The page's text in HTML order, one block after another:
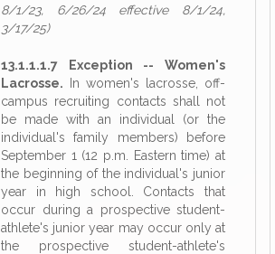
8/1/23, 6/26/24 effective 8/1/24,
3/17/25)
13.1.1.1.7 Exception -- Women's
Lacrosse. In women's lacrosse, off-
campus recruiting contacts shall not
be made with an individual (or the
individual's family members) before
September 1 (12 p.m. Eastern time) at
the beginning of the individual's junior
year in high school. Contacts that
occur during a prospective student-
athlete's junior year may occur only at
the prospective student-athlete's